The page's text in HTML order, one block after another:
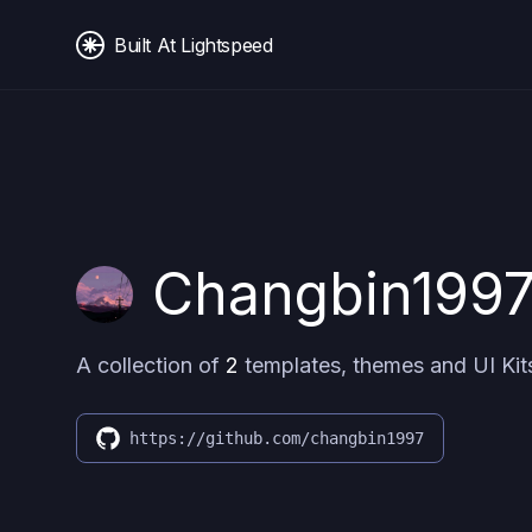
Built At Lightspeed
A collection of 2 templates, themes and UI
https://github.com/changbin1997